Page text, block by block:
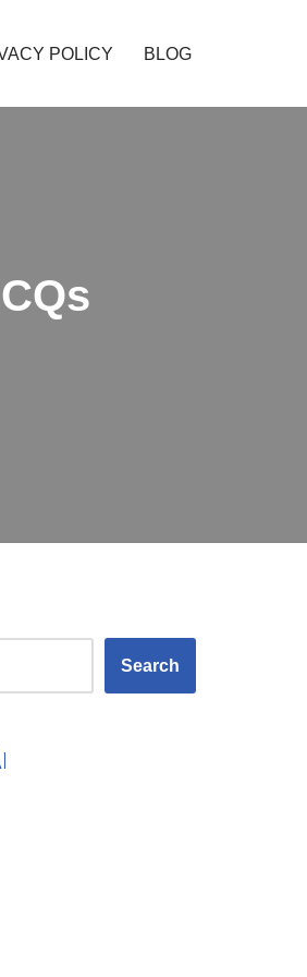
POLICY BLOG
Search
in the Subject